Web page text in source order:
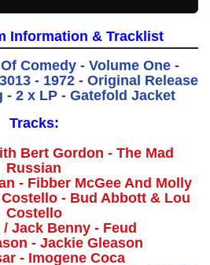
Information & Tracklist
Comedy - Volume One -
- 1972 - Original Release
- 2 x LP - Gatefold Jacket
Tracks:
Bert Gordon - The Mad
Russian
- Fibber McGee And Molly
- Bud Abbott & Lou
Costello
Jack Benny - Feud
- Jackie Gleason
- Imogene Coca